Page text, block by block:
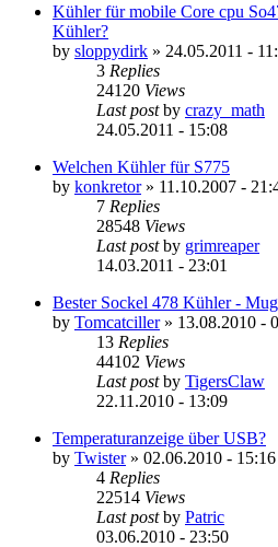
Kühler für mobile Core cpu
Kühler?
by sloppydirk » 24.05.2011 -
3 Replies
24120 Views
Last postby crazy_math
24.05.2011 - 15:08
Welchen Kühler für S775
by konkretor» 11.10.2007 -
7 Replies
28548 Views
Last postby grimreaper
14.03.2011 - 23:01
Bester Sockel 478 Kühler -
by Tomcatciller» 13.08.2010 -
13 Replies
44102 Views
Last postby TigersClaw
22.11.2010 - 13:09
Temperaturanzeige über USB?
by Twister» 02.06.2010 - 15:16
4 Replies
22514 Views
Last postby Patric
03.06.2010 - 23:50